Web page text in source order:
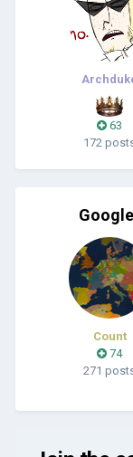
63
172
Google
Count
74
271